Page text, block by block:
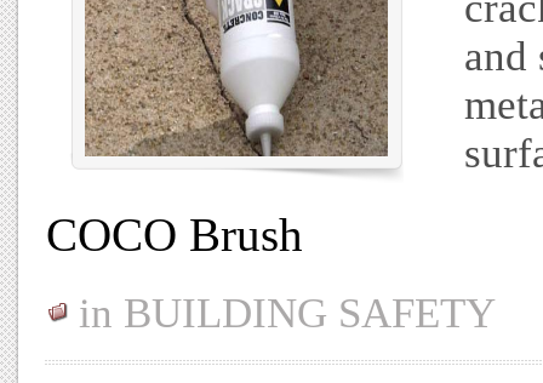
and
COCO Brush
in BUILDING SAFETY